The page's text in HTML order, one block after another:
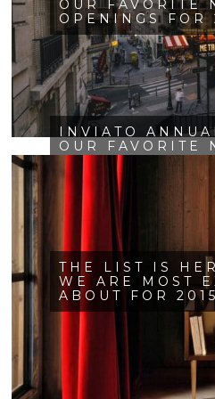
OUR FAVORITE
OPENINGS FOR
INVIATO
OUR FAVORITE
OPENINGS FOR
THE LIST IS
WE ARE MOST
ABOUT FOR 2015